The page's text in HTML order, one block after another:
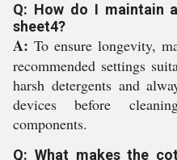
Q: How do I maintain
sheet4?
A: To ensure longevity,
recommended settings
harsh detergents and
devices before
components.
Q: What makes the